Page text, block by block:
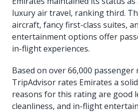
luxury air travel, ranking third.
aircraft, fancy first-class suites,
entertainment options offer
in-flight experiences.
Based on over 66,000 passenger
TripAdvisor rates Emirates a
reasons for this rating are good
cleanliness, and in-flight